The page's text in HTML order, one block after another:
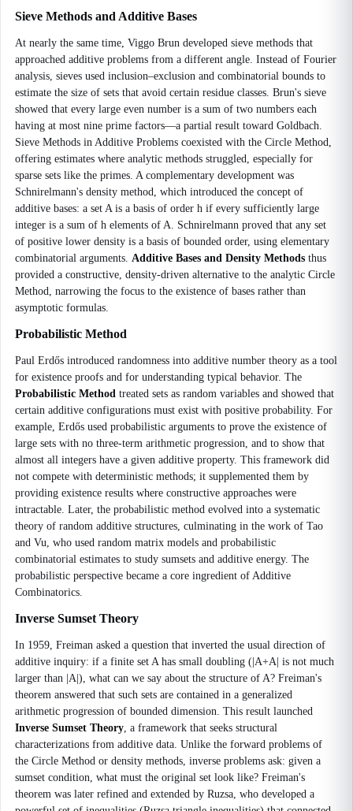
Sieve Methods and Additive Bases
At nearly the same time, Viggo Brun developed sieve methods that
approached additive problems from a different angle. Instead of Fourier
analysis, sieves used inclusion–exclusion and combinatorial bounds to
estimate the size of sets that avoid certain residue classes. Brun's sieve
showed that every large even number is a sum of two numbers each
having at most nine prime factors—a partial result toward Goldbach.
Sieve Methods in Additive Problems coexisted with the Circle Method,
offering estimates where analytic methods struggled, especially for
sparse sets like the primes. A complementary development was
Schnirelmann's density method, which introduced the concept of
additive bases: a set A is a basis of order h if every sufficiently large
integer is a sum of h elements of A. Schnirelmann proved that any set
of positive lower density is a basis of bounded order, using elementary
combinatorial arguments. Additive Bases and Density Methods thus
provided a constructive, density-driven alternative to the analytic Circle
Method, narrowing the focus to the existence of bases rather than
asymptotic formulas.
Probabilistic Method
Paul Erdős introduced randomness into additive number theory as a tool
for existence proofs and for understanding typical behavior. The
Probabilistic Method treated sets as random variables and showed that
certain additive configurations must exist with positive probability. For
example, Erdős used probabilistic arguments to prove the existence of
large sets with no three-term arithmetic progression, and to show that
almost all integers have a given additive property. This framework did
not compete with deterministic methods; it supplemented them by
providing existence results where constructive approaches were
intractable. Later, the probabilistic method evolved into a systematic
theory of random additive structures, culminating in the work of Tao
and Vu, who used random matrix models and probabilistic
combinatorial estimates to study sumsets and additive energy. The
probabilistic perspective became a core ingredient of Additive
Combinatorics.
Inverse Sumset Theory
In 1959, Freiman asked a question that inverted the usual direction of
additive inquiry: if a finite set A has small doubling (|A+A| is not much
larger than |A|), what can we say about the structure of A? Freiman's
theorem answered that such sets are contained in a generalized
arithmetic progression of bounded dimension. This result launched
Inverse Sumset Theory, a framework that seeks structural
characterizations from additive data. Unlike the forward problems of
the Circle Method or density methods, inverse problems ask: given a
sumset condition, what must the original set look like? Freiman's
theorem was later refined and extended by Ruzsa, who developed a